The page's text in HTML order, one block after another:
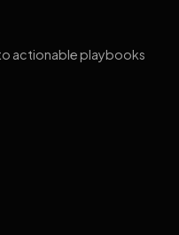
actionable playbooks